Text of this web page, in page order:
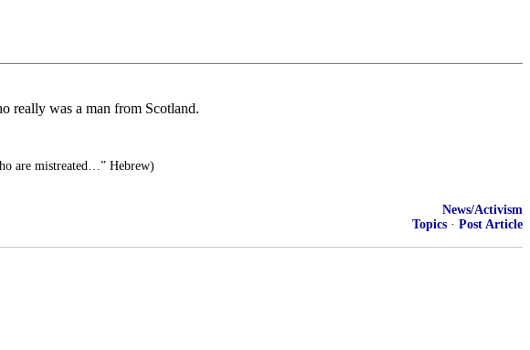
really was a man from Scotland.
are mistreated…” Hebrew)
News/Activism
Topics · Post Article